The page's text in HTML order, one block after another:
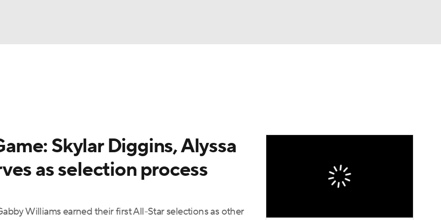
Skylar Diggins, Alyssa
as selection process
Williams earned their first All-Star selections as other